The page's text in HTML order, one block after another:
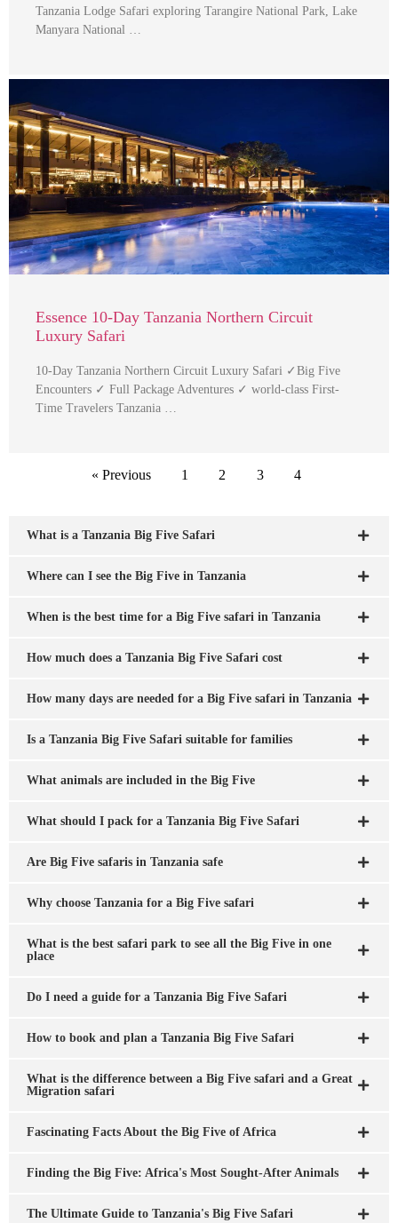
Tanzania Lodge Safari exploring Tarangire National Park, Lake
Manyara National …
Essence 10-Day Tanzania Northern Circuit
Luxury Safari
10-Day Tanzania Northern Circuit Luxury Safari ✓Big Five
Encounters ✓ Full Package Adventures ✓ world-class First-
Time Travelers Tanzania …
« Previous 1 2 3 4
What is a Tanzania Big Five Safari
Where can I see the Big Five in Tanzania
When is the best time for a Big Five safari in Tanzania
How much does a Tanzania Big Five Safari cost
How many days are needed for a Big Five safari in Tanzania
Is a Tanzania Big Five Safari suitable for families
What animals are included in the Big Five
What should I pack for a Tanzania Big Five Safari
Are Big Five safaris in Tanzania safe
Why choose Tanzania for a Big Five safari
What is the best safari park to see all the Big Five in one
place
Do I need a guide for a Tanzania Big Five Safari
How to book and plan a Tanzania Big Five Safari
What is the difference between a Big Five safari and a Great
Migration safari
Fascinating Facts About the Big Five of Africa
Finding the Big Five: Africa's Most Sought-After Animals
The Ultimate Guide to Tanzania's Big Five Safari